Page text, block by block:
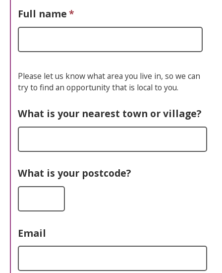
Full name*
Please let us know what area you live in, so we can
try to find an opportunity that is local to you.
What is your nearest town or village?
What is your postcode?
Email